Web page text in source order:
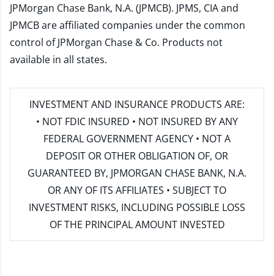
JPMorgan Chase Bank, N.A. (JPMCB). JPMS, CIA and
JPMCB are affiliated companies under the common
control of JPMorgan Chase & Co. Products not
available in all states.
INVESTMENT AND INSURANCE PRODUCTS ARE:
• NOT FDIC INSURED • NOT INSURED BY ANY
FEDERAL GOVERNMENT AGENCY • NOT A
DEPOSIT OR OTHER OBLIGATION OF, OR
GUARANTEED BY, JPMORGAN CHASE BANK, N.A.
OR ANY OF ITS AFFILIATES • SUBJECT TO
INVESTMENT RISKS, INCLUDING POSSIBLE LOSS
OF THE PRINCIPAL AMOUNT INVESTED